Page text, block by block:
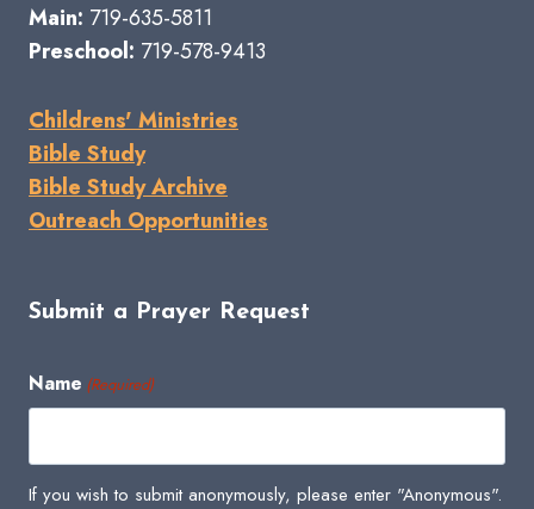
Main: 719-635-5811
Preschool: 719-578-9413
Childrens' Ministries
Bible Study
Bible Study Archive
Outreach Opportunities
Submit a Prayer Request
Name (Required)
If you wish to submit anonymously, please enter "Anonymous".